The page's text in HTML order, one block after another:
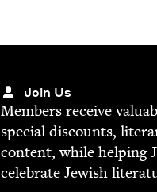
Join Us
Mem­bers receive
spe­cial dis­counts,
con­tent, while help­ing
cel­e­brate Jew­ish